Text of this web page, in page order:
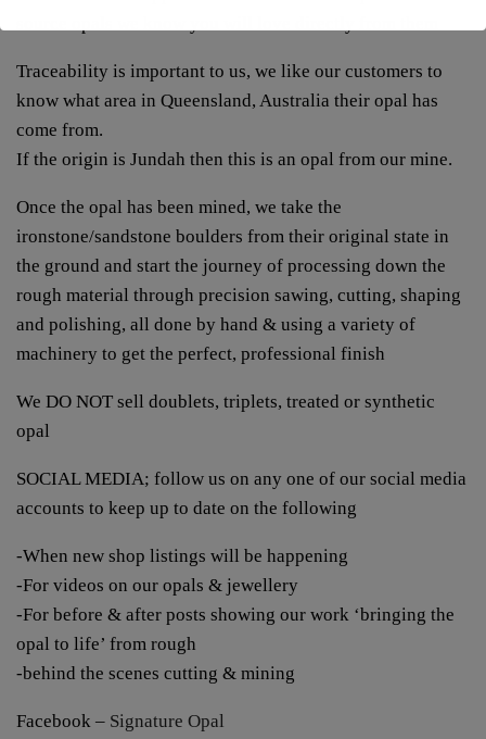
Traceability is important to us, we like our customers to
know what area in Queensland, Australia their opal has
come from.
If the origin is Jundah then this is an opal from our mine.
Once the opal has been mined, we take the
ironstone/sandstone boulders from their original state in
the ground and start the journey of processing down the
rough material through precision sawing, cutting, shaping
and polishing, all done by hand & using a variety of
machinery to get the perfect, professional finish
We DO NOT sell doublets, triplets, treated or synthetic
opal
SOCIAL MEDIA; follow us on any one of our social media
accounts to keep up to date on the following
-When new shop listings will be happening
-For videos on our opals & jewellery
-For before & after posts showing our work ‘bringing the
opal to life’ from rough
-behind the scenes cutting & mining
Facebook – Signature Opal